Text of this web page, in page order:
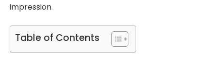
impression.
Table of Contents